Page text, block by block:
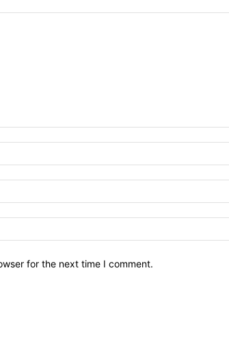
for the next time I comment.